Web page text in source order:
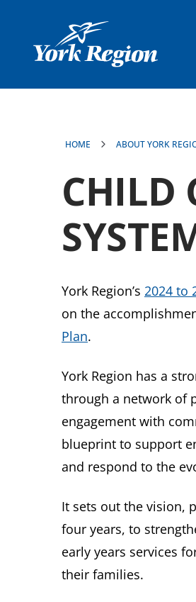
HOME ABOUT YORK
CHILD
York Region’s 2024 to
on the
Plan.
York Region has a
through a network of
engagement with
blueprint to support
and respond to the
It sets out the vision,
four years, to
early years services
their families.